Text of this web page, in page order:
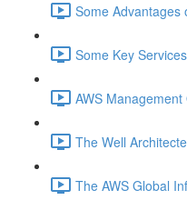
Some Advantages
Some Key
AWS
The Well
The AWS Global